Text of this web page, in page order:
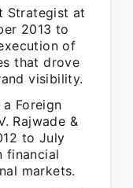
Strategist at
2013 to
of
that drove
visibility.
Foreign
Rajwade &
to July
financial
markets.